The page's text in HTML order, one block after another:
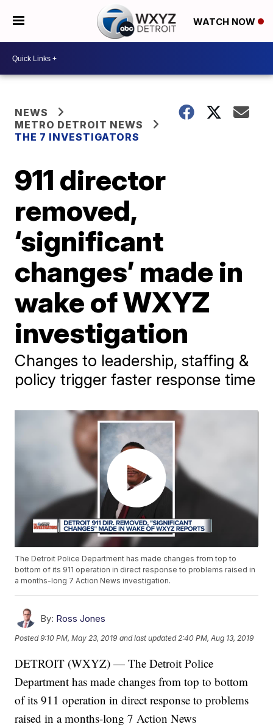
WATCH NOW
NEWS
METRO DETROIT NEWS
THE 7 INVESTIGATORS
911 director
removed,
‘significant
changes’ made in
wake of WXYZ
investigation
Changes to leadership, staffing &
policy trigger faster response time
The Detroit Police Department has made changes from top to
bottom of its 911 operation in direct response to problems raised in
a months-long 7 Action News investigation.
By: Ross Jones
Posted9:10 PM, May 23, 2019 and last updated 2:40 PM, Aug 13, 2019
DETROIT (WXYZ) — The Detroit Police
Department has made changes from top to bottom
of its 911 operation in direct response to problems
raised in a months-long 7 Action News